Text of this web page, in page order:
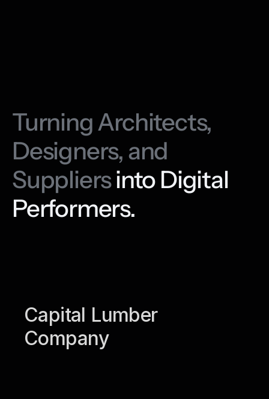
Turning Architects,
Designers, and
Suppliers into Digital
Performers.
Capital Lumber
Company